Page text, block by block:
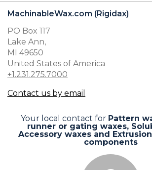
MachinableWax.com (Rigidax)
PO Box 117
Lake Ann,
MI 49650
United States of America
+1.231.275.7000
Contact us by email
Your local contact for Pattern
runner or gating waxes,
Accessory waxes and
components